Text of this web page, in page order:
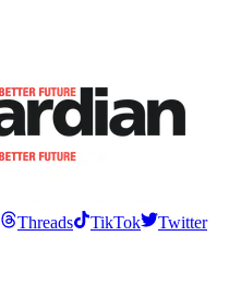
Threads TikTok
Twitter